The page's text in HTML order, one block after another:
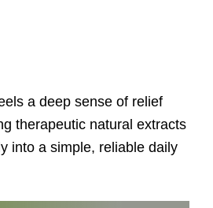
a deep sense of relief
therapeutic natural extracts
into a simple, reliable daily